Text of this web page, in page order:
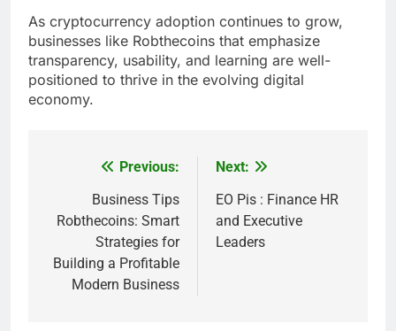
As cryptocurrency adoption continues to grow,
businesses like Robthecoins that emphasize
transparency, usability, and learning are well-
positioned to thrive in the evolving digital
economy.
navigation
Previous:
Business Tips
Robthecoins: Smart
Strategies for
Building a Profitable
Modern Business
Next:
EO Pis : Finance HR
and Executive
Leaders